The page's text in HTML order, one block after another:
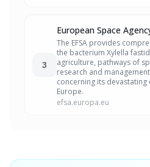
3
European Space
The EFSA provides
the bacterium Xylella
agriculture, pathways of
research and
concerning its
Europe.
efsa.europa.eu